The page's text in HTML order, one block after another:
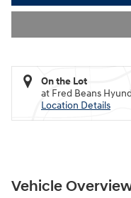
On the Lot
at Fred Beans
Location Details
Vehicle